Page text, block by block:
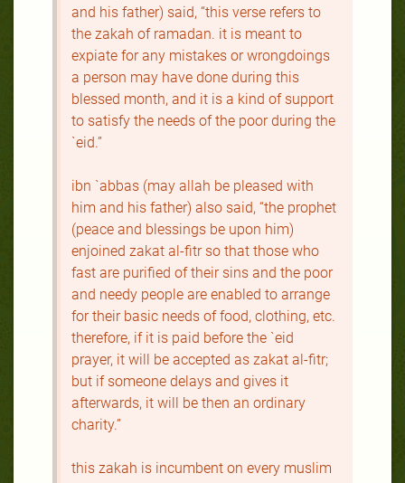
and his father) said, “this verse refers to
the zakah of ramadan. it is meant to
expiate for any mistakes or wrongdoings
a person may have done during this
blessed month, and it is a kind of support
to satisfy the needs of the poor during the
`eid.”
ibn `abbas (may allah be pleased with
him and his father) also said, “the prophet
(peace and blessings be upon him)
enjoined zakat al-fitr so that those who
fast are purified of their sins and the poor
and needy people are enabled to arrange
for their basic needs of food, clothing, etc.
therefore, if it is paid before the `eid
prayer, it will be accepted as zakat al-fitr;
but if someone delays and gives it
afterwards, it will be then an ordinary
charity.”
this zakah is incumbent on every muslim